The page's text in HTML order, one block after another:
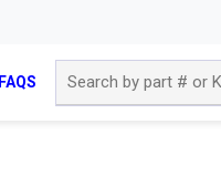
FAQS